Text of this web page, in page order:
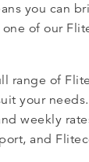
you can
of our
range of
your
weekly
and